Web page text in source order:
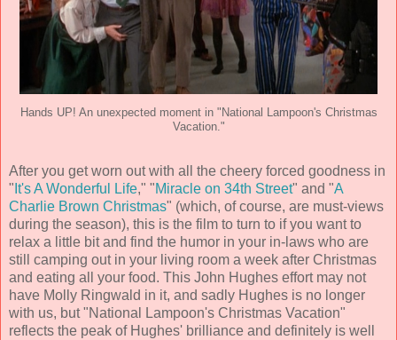
Hands UP! An unexpected moment in "National Lampoon's Christmas
Vacation."
After you get worn out with all the cheery forced goodness in
" It's A Wonderful Life," "Miracle on 34th Street" and "A
Charlie Brown Christmas" (which, of course, are must-views
during the season), this is the film to turn to if you want to
relax a little bit and find the humor in your in-laws who are
still camping out in your living room a week after Christmas
and eating all your food. This John Hughes effort may not
have Molly Ringwald in it, and sadly Hughes is no longer
with us, but "National Lampoon's Christmas Vacation"
reflects the peak of Hughes' brilliance and definitely is well